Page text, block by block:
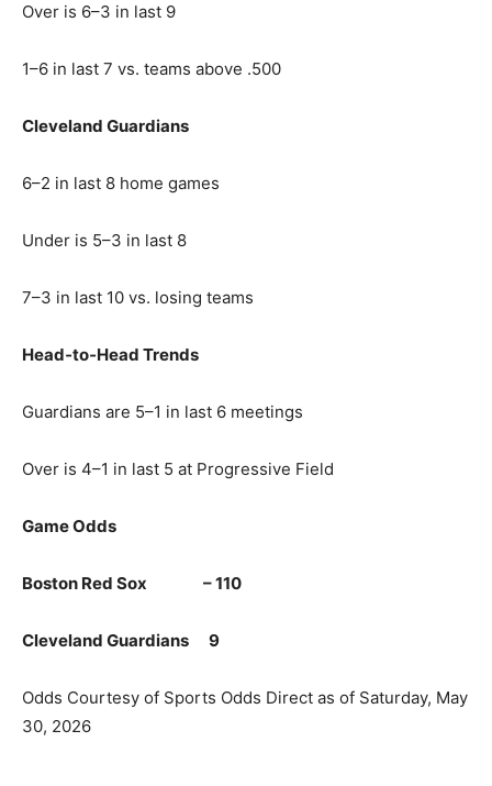
Over is 6–3 in last 9
1–6 in last 7 vs. teams above .500
Cleveland Guardians
6–2 in last 8 home games
Under is 5–3 in last 8
7–3 in last 10 vs. losing teams
Head‑to‑Head Trends
Guardians are 5–1 in last 6 meetings
Over is 4–1 in last 5 at Progressive Field
Game Odds
Boston Red Sox – 110
Cleveland Guardians 9
Odds Courtesy of Sports Odds Direct as of Saturday, May
30, 2026